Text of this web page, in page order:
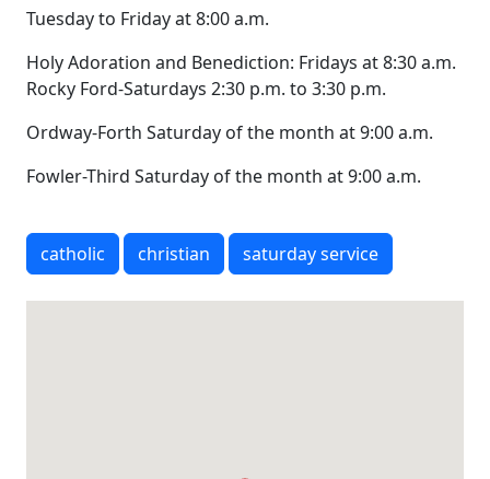
Tuesday to Friday at 8:00 a.m.
Holy Adoration and Benediction: Fridays at 8:30 a.m.
Rocky Ford-Saturdays 2:30 p.m. to 3:30 p.m.
Ordway-Forth Saturday of the month at 9:00 a.m.
Fowler-Third Saturday of the month at 9:00 a.m.
catholic christian saturday service